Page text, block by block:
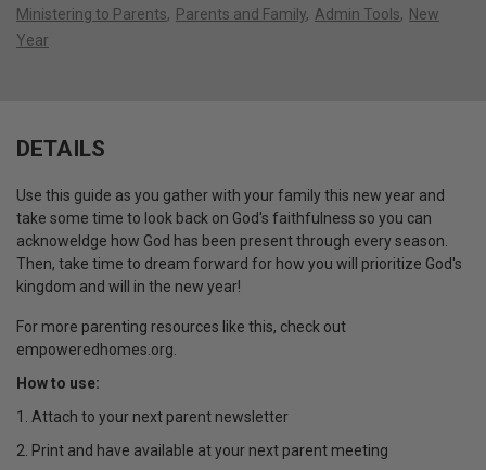
Ministering to Parents Parents and Family Admin Tools
New
Year
DETAILS
Use this guide as you gather with your family this new year and
take some time to look back on God's faithfulness so you can
acknoweldge how God has been present through every season.
Then, take time to dream forward for how you will prioritize God's
kingdom and will in the new year!
For more parenting resources like this, check out
empoweredhomes.org.
How to use:
1. Attach to your next parent newsletter
2. Print and have available at your next parent meeting